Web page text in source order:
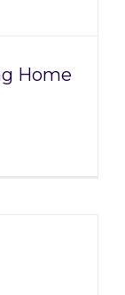
Home